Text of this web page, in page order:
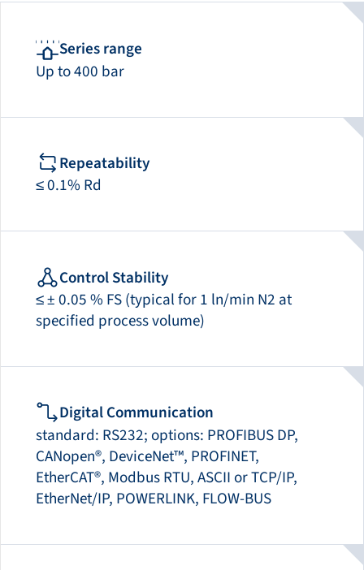
Series range
Up to 400 bar
Repeatability
≤ 0.1% Rd
Control Stability
≤ ± 0.05 % FS (typical for 1 ln/min N2 at
specified process volume)
Digital Communication
standard: RS232; options: PROFIBUS DP,
CANopen®, DeviceNet™, PROFINET,
EtherCAT®, Modbus RTU, ASCII or TCP/IP,
EtherNet/IP, POWERLINK, FLOW-BUS